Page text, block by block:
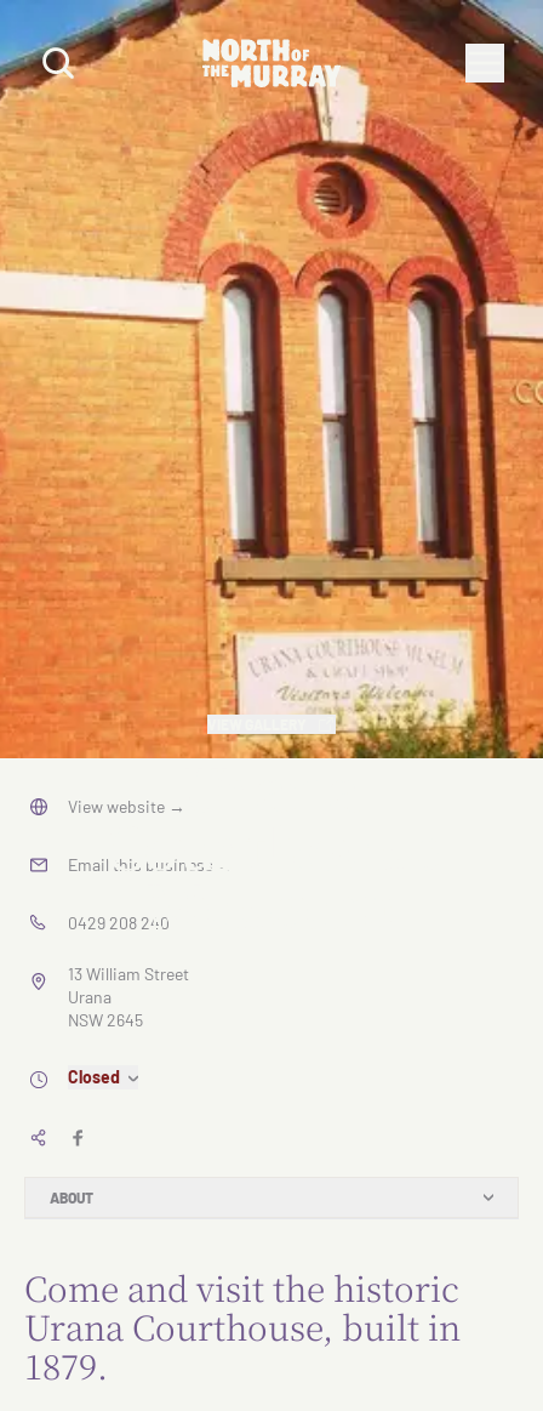
Urana
Courthouse
Museum
ABOUT
Come and visit the historic
Urana Courthouse, built in
1879.
View website →
Email this business →
0429 208 240
13 William Street
Urana
NSW 2645
Closed